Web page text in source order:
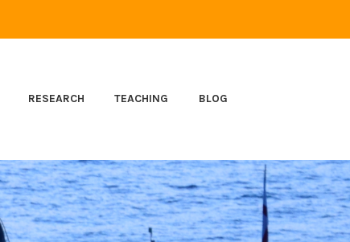
RESEARCH TEACHING BLOG